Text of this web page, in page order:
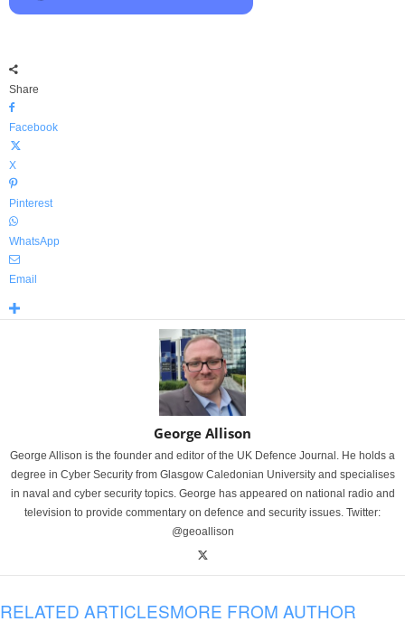
Share
Facebook
X
Pinterest
WhatsApp
Email
George Allison
George Allison is the founder and editor of the UK Defence Journal. He holds a
degree in Cyber Security from Glasgow Caledonian University and specialises
in naval and cyber security topics. George has appeared on national radio and
television to provide commentary on defence and security issues. Twitter:
@geoallison
RELATED ARTICLESMORE FROM AUTHOR